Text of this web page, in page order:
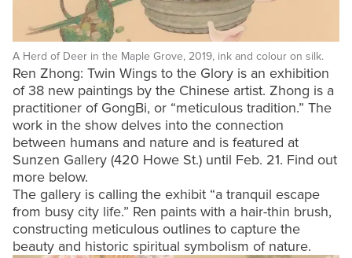
A Herd of Deer in the Maple Grove, 2019, ink and colour on silk.
Ren Zhong: Twin Wings to the Glory is an exhibition
of 38 new paintings by the Chinese artist. Zhong is a
practitioner of GongBi, or “meticulous tradition.” The
work in the show delves into the connection
between humans and nature and is featured at
Sunzen Gallery (420 Howe St.) until Feb. 21. Find out
more below.
The gallery is calling the exhibit “a tranquil escape
from busy city life.” Ren paints with a hair-thin brush,
constructing meticulous outlines to capture the
beauty and historic spiritual symbolism of nature.